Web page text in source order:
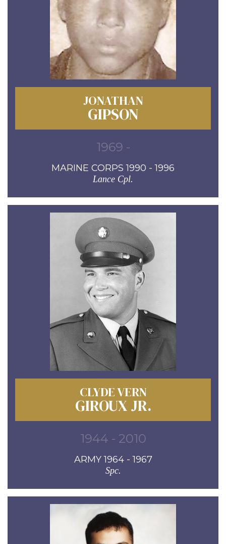
JONATHAN
GIPSON
1969 -
MARINE CORPS 1990 - 1996
Lance Cpl.
CLYDE VERN
GIROUX JR.
1944 - 2010
ARMY 1964 - 1967
Spc.